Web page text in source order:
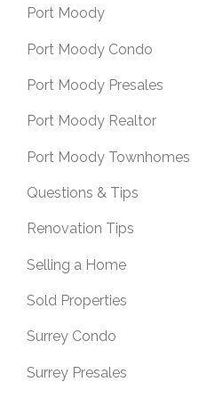
Port Moody
Port Moody Condo
Port Moody Presales
Port Moody Realtor
Port Moody Townhomes
Questions & Tips
Renovation Tips
Selling a Home
Sold Properties
Surrey Condo
Surrey Presales